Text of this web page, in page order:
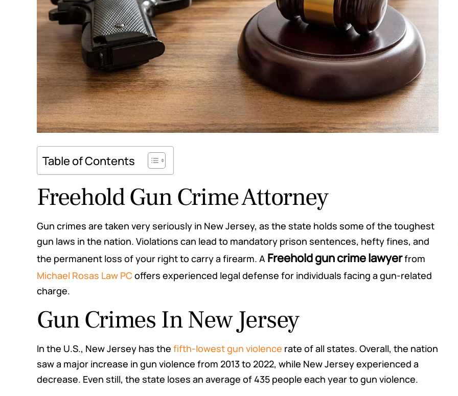
Table of Contents
Freehold Gun Crime Attorney
Gun crimes are taken very seriously in New Jersey, as the state holds some of the toughest
gun laws in the nation. Violations can lead to mandatory prison sentences, hefty fines, and
the permanent loss of your right to carry a firearm. A Freehold gun crime lawyerfrom
Michael Rosas Law PC offers experienced legal defense for individuals facing a gun-related
charge.
Gun Crimes In New Jersey
In the U.S., New Jersey has the fifth-lowest gun violence rate of all states. Overall, the nation
saw a major increase in gun violence from 2013 to 2022, while New Jersey experienced a
decrease. Even still, the state loses an average of 435 people each year to gun violence.
questions and
This law firm did everything they said
they would. They were both
informative and professional. While
fighting my case for me they kept
me up to date the whole time giving
Mr. Rosas appeared in Court for me
better resolution. He is awesome
and I would highly recommend him.
The results were incredible.